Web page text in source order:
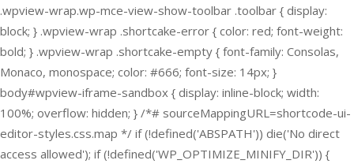
.wpview-wrap.wp-mce-view-show-toolbar .toolbar { display:
block; } .wpview-wrap .shortcake-error { color: red; font-weight:
bold; } .wpview-wrap .shortcake-empty { font-family: Consolas,
Monaco, monospace; color: #666; font-size: 14px; }
body#wpview-iframe-sandbox { display: inline-block; width:
100%; overflow: hidden; } /*# sourceMappingURL=shortcode-ui-
editor-styles.css.map */ if (!defined('ABSPATH')) die('No direct
access allowed'); if (!defined('WP_OPTIMIZE_MINIFY_DIR')) {